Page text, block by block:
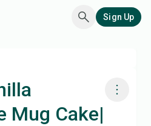
Sign Up
Mug Cake|
with Chefadora AI